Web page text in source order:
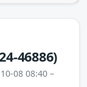
46886)
08 08:40 –